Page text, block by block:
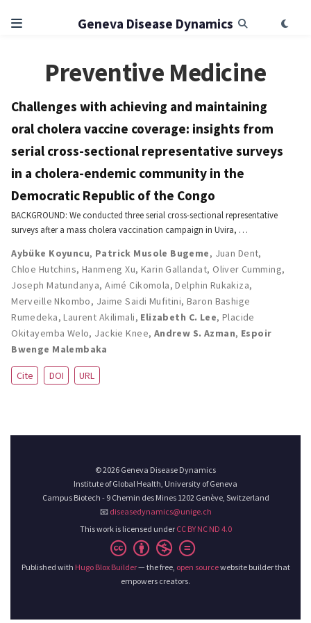
Geneva Disease Dynamics
Preventive Medicine
Challenges with achieving and maintaining
oral cholera vaccine coverage: insights from
serial cross-sectional representative surveys
in a cholera-endemic community in the
Democratic Republic of the Congo
BACKGROUND: We conducted three serial cross-sectional representative
surveys after a mass cholera vaccination campaign in Uvira, …
Aybüke Koyuncu, Patrick Musole Bugeme, Juan Dent,
Chloe Hutchins, Hanmeng Xu, Karin Gallandat, Oliver Cumming,
Joseph Matundanya,Aimé Cikomola,Delphin Rukakiza,
Merveille Nkombo, Jaime Saidi Mufitini, Baron Bashige
Rumedeka,Laurent Akilimali, Elizabeth C. Lee, Placide
Okitayemba Welo, Jackie Knee, Andrew S. Azman, Espoir
Bwenge Malembaka
Cite DOI URL
© 2026 Geneva Disease Dynamics
Institute of Global Health, University of Geneva
Campus Biotech - 9 Chemin des Mines 1202 Genève, Switzerland
📧 diseasedynamics@unige.ch
This work is licensed under CC BY NC ND 4.0
Published with Hugo Blox Builder— the free, open sourcewebsite builder that
empowers creators.